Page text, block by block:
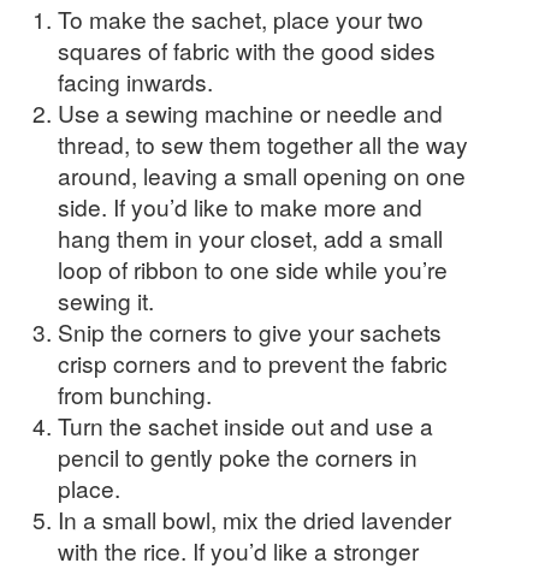
To make the sachet, place your two
squares of fabric with the good sides
facing inwards.
Use a sewing machine or needle and
thread, to sew them together all the way
around, leaving a small opening on one
side. If you’d like to make more and
hang them in your closet, add a small
loop of ribbon to one side while you’re
sewing it.
Snip the corners to give your sachets
crisp corners and to prevent the fabric
from bunching.
Turn the sachet inside out and use a
pencil to gently poke the corners in
place.
In a small bowl, mix the dried lavender
with the rice. If you’d like a stronger